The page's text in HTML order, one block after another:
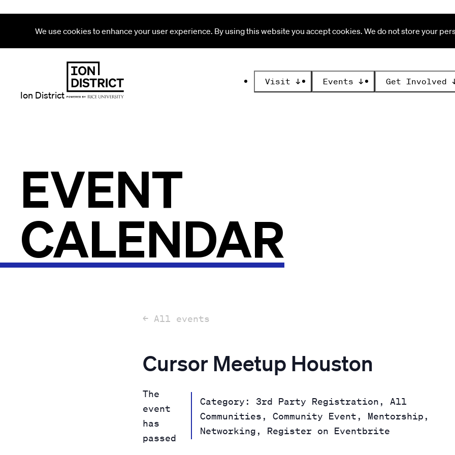
We use cookies to enhance your user experience. By using this website you accept cookies. We do not store your
Ion District
Visit ↓ Events ↓ Get Involved
EVENT
CALENDAR
← All events
Cursor Meetup Houston
The
event
has
passed
Category: 3rd Party Registration, All
Communities, Community Event, Mentorship,
Networking, Register on Eventbrite